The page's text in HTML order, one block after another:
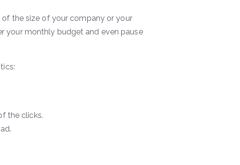
the size of your company or your
your monthly budget and even pause
the clicks.